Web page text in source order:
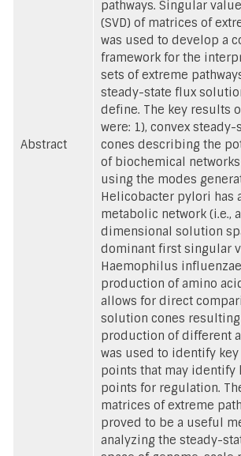
Abstract
pathways. Singular
(SVD) of matrices of
was used to develop a
framework for the
sets of extreme
steady-state flux
define. The key results
were: 1), convex
cones describing the
of biochemical
using the modes
Helicobacter pylori has
metabolic network (i.e.,
dimensional solution
dominant first singular
Haemophilus
production of amino
allows for direct
solution cones
production of different
was used to identify
points that may identify
points for regulation.
matrices of extreme
proved to be a useful
analyzing the steady-